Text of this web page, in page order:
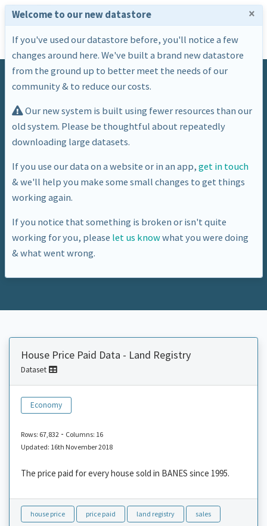
Tag
house price
House Price Paid Data - Land Registry
Dataset
Economy
Rows: 67,832- Columns: 16
Updated: 16th November 2018
The price paid for every house sold in BANES since 1995.
house price price paid land registry sales
Welcome to our new datastore ×
If you've used our datastore before, you'll notice a few
changes around here. We've built a brand new datastore
from the ground up to better meet the needs of our
community & to reduce our costs.
Our new system is built using fewer resources than our
old system. Please be thoughtful about repeatedly
downloading large datasets.
If you use our data on a website or in an app,get in touch
& we'll help you make some small changes to get things
working again.
If you notice that something is broken or isn't quite
working for you, please let us knowwhat you were doing
& what went wrong.